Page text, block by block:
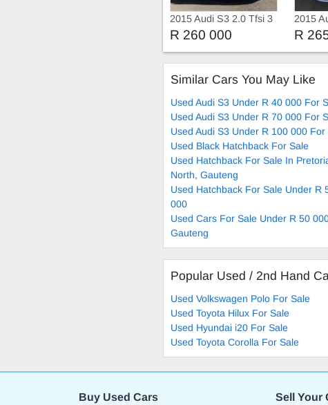
2015 Audi S3 2.0 Tfsi 3
doors sunroof Auto
R 260 000
2015
R
Similar Cars You May Like
Used Audi S3 Under R 40 000 For
Used Audi S3 Under R 70 000 For
Used Audi S3 Under R 100 000 For
Used Black Hatchback For Sale
Used Hatchback For Sale In
North, Gauteng
Used Hatchback For Sale Under R
000
Used Cars For Sale Under R 50
Gauteng
Popular Used / 2nd Hand
Used Volkswagen Polo For Sale
Used Toyota Hilux For Sale
Used Hyundai i20 For Sale
Used Toyota Corolla For Sale
Buy Used Cars Sell Your